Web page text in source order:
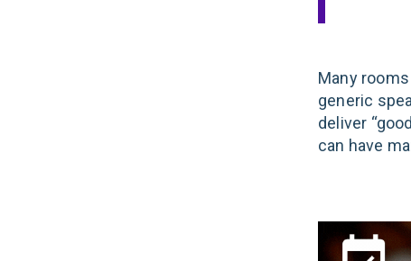
Many
generic
deliver
can have